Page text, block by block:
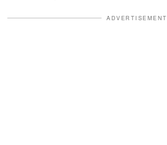
ADVERTISEMENT